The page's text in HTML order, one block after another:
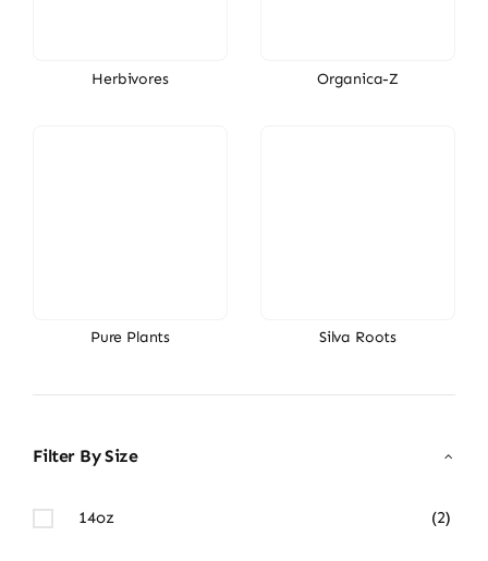
Herbivores Organica-Z
Pure Plants Silva Roots
Filter By Size
14oz (2)